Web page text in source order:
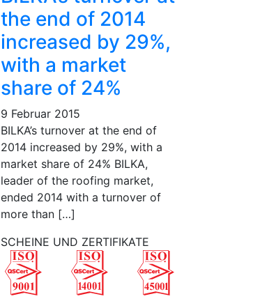
the end of 2014
increased by 29%,
with a market
share of 24%
9 Februar 2015
BILKA’s turnover at the end of
2014 increased by 29%, with a
market share of 24% BILKA,
leader of the roofing market,
ended 2014 with a turnover of
more than […]
SCHEINE UND ZERTIFIKATE